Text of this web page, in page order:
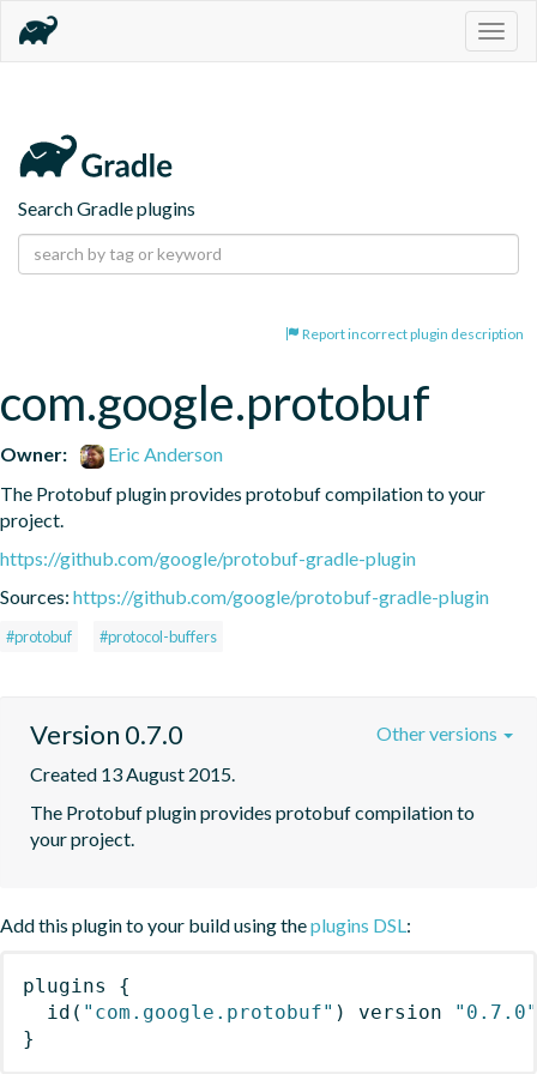
Search Gradle plugins
Report incorrect plugin description
com.google.protobuf
Owner:
Eric Anderson
The Protobuf plugin provides protobuf compilation to your
project.
https://github.com/google/protobuf-gradle-plugin
Sources: https://github.com/google/protobuf-gradle-plugin
#protobuf #protocol-buffers
Version 0.7.0
Created 13 August 2015.
The Protobuf plugin provides protobuf compilation to
your project.
Other versions
Add this plugin to your build using theplugins DSL:
plugins
{
id ( "com.google.protobuf" ) version
"0.7.0"
}